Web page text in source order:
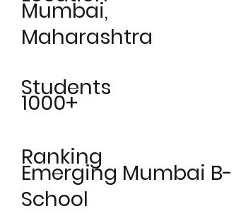
Mumbai,
Maharashtra
Students
1000+
Ranking
Emerging Mumbai B-
School